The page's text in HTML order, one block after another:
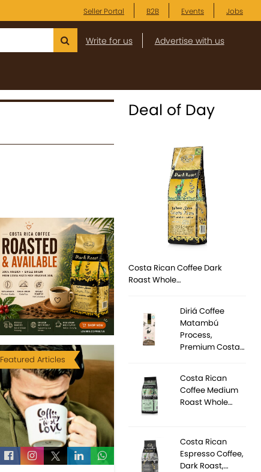
Seller Portal B2B Events Jobs
Write for us Advertise with us
Featured Articles
Deal of Day
Costa Rican Coffee Dark
Roast Whole…
Diriá Coffee
Matambú
Process,
Premium Costa…
Costa Rican
Coffee Medium
Roast Whole…
Costa Rican
Espresso Coffee,
Dark Roast,…